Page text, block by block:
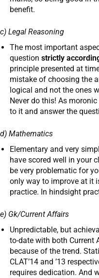
benefit.
c) Legal Reasoning
The most important
question strictly
principle presented at
mistake of choosing the
logical and not the ones
Never do this! As
to it and answer the
d) Mathematics
Elementary and very
have scored well in your
be very problematic for
only way to improve at it
practice. In hindsight
e) Gk/Current Affairs
Unpredictable, but
to-date with both Current
because of the trend.
CLAT’14 and ’13
requires dedication. And